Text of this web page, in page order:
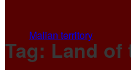
Tag: Land of